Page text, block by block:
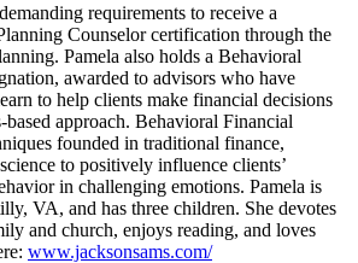
requirements to receive a
Counselor certification through the
Pamela also holds a Behavioral
awarded to advisors who have
to help clients make financial decisions
approach. Behavioral Financial
founded in traditional finance,
to positively influence clients’
in challenging emotions. Pamela is
VA, and has three children. She devotes
and church, enjoys reading, and loves
www.jacksonsams.com/